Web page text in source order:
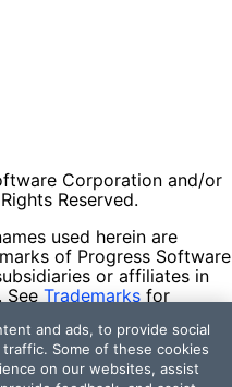
Corporation and/or
Reserved.
used herein are
of Progress Software
or affiliates in
See Trademarks for
their respective owners
an endorsement,
Progress and the
and ads, to provide social
Some of these cookies
on our websites, assist